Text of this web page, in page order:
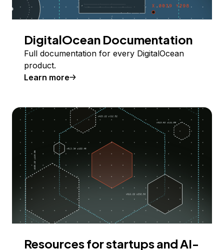
DigitalOcean Documentation
Full documentation for every DigitalOcean
product.
Learn more
Resources for startups and AI-